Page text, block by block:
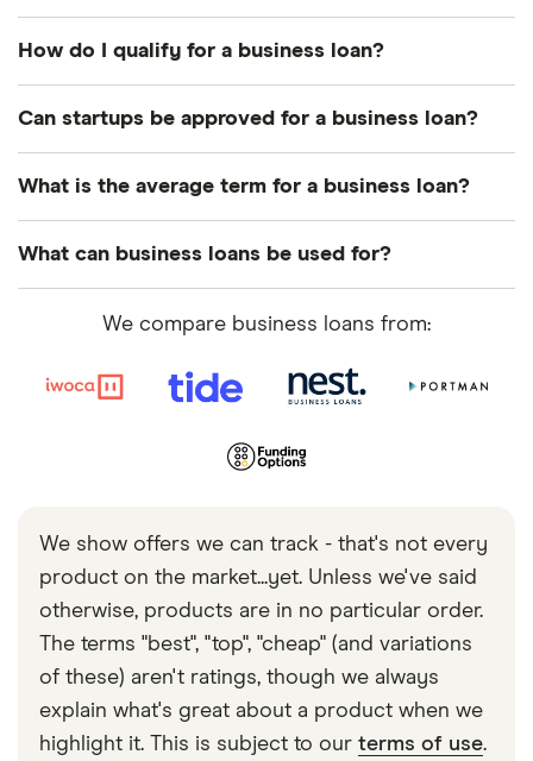
How do I qualify for a business loan?
you’ll boost your chances by demonstrating a
score. It helps if you’ve been in business for a long
chances of being accepted.
Can startups be approved for a business loan?
startups
What is the average term for a business loan?
of 10 years or more. However, these are typically
only available on larger sums and are harder to be
approved for.
What can business loans be used for?
e.g. new equipment, expanding your business,
improving cash flow or building your team. Your
willask what you’re planning to spend the
loan on and look for proof that you’ll be able to
comfortably repay it. If they’re convinced you’ll be
lenient about what you spend it on.
We compare business loans from:
We show offers we can track - that's not every
product on the market...yet. Unless we've said
otherwise, products are in no particular order.
The terms "best", "top", "cheap" (and variations
of these) aren't ratings, though we always
explain what's great about a product when we
highlight it. This is subject to our terms of use.